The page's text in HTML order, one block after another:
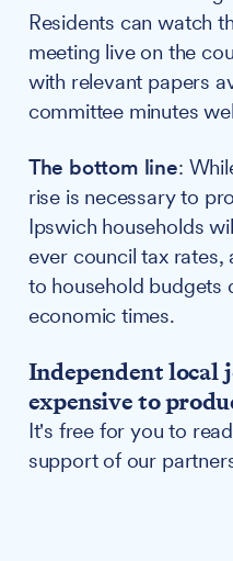
Residents can watch
meeting live on the
with relevant papers
committee minutes
The bottom line:
rise is necessary to
Ipswich households
ever council tax
to household budgets
economic times.
Independent local
expensive to
It's free for you to
support of our